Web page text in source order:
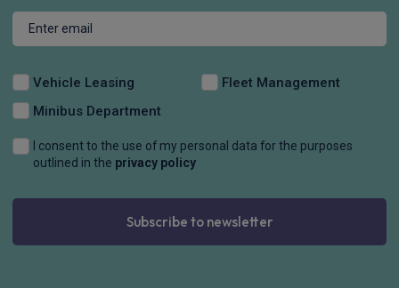
Vehicle Leasing
Fleet Management
Minibus Department
I consent to the use of my personal data for the purposes
outlined in the privacy policy
Subscribe to newsletter